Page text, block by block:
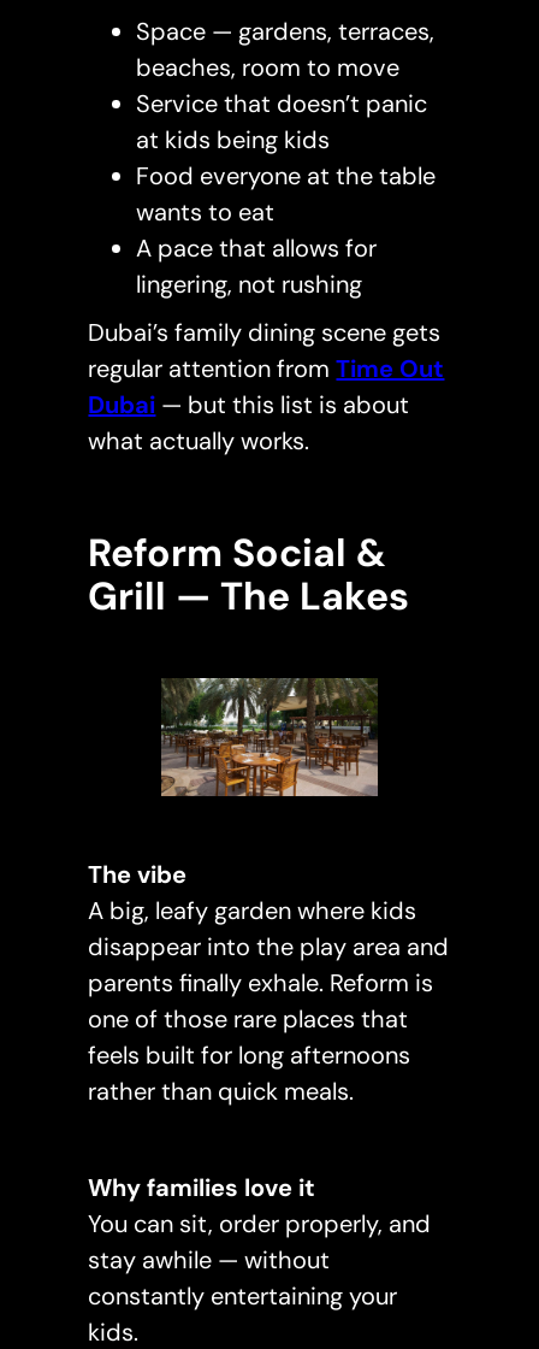
Space — gardens, terraces,
beaches, room to move
Service that doesn’t panic
at kids being kids
Food everyone at the table
wants to eat
A pace that allows for
lingering, not rushing
Dubai’s family dining scene gets
regular attention fromTime Out
Dubai — but this list is about
what actually works.
Reform Social &
Grill — The Lakes
The vibe
A big, leafy garden where kids
disappear into the play area and
parents finally exhale. Reform is
one of those rare places that
feels built for long afternoons
rather than quick meals.
Why families love it
You can sit, order properly, and
stay awhile — without
constantly entertaining your
kids.